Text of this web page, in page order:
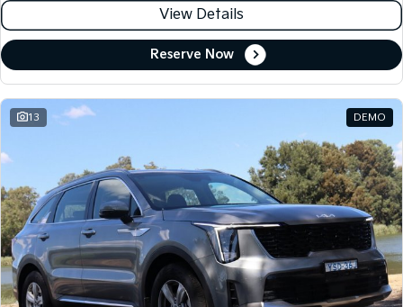
View Details
Reserve Now
13 DEMO